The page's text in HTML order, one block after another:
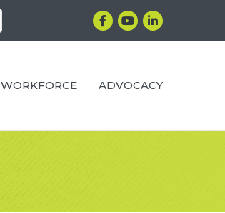
Facebook
YouTubeLinkedIn
WORKFORCE ADVOCACY